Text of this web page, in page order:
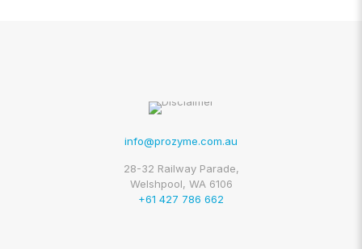
info@prozyme.com.au
28-32 Railway Parade,
Welshpool, WA 6106
+61 427 786 662